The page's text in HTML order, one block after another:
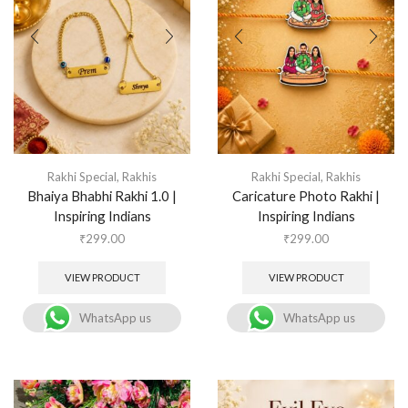
Rakhi Special, Rakhis
Bhaiya Bhabhi Rakhi 1.0 |
Inspiring Indians
₹299.00
VIEW PRODUCT
WhatsApp us
Rakhi Special, Rakhis
Caricature Photo Rakhi |
Inspiring Indians
₹299.00
VIEW PRODUCT
WhatsApp us